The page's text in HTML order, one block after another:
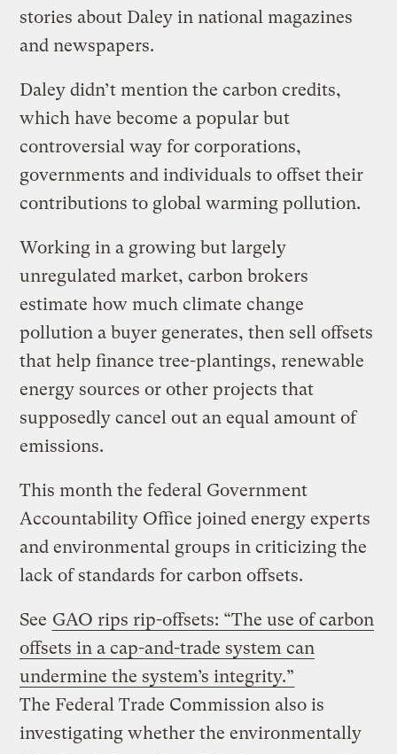
stories about Daley in national magazines
and newspapers.
Daley didn’t mention the carbon credits,
which have become a popular but
controversial way for corporations,
governments and individuals to offset their
contributions to global warming pollution.
Working in a growing but largely
unregulated market, carbon brokers
estimate how much climate change
pollution a buyer generates, then sell offsets
that help finance tree-plantings, renewable
energy sources or other projects that
supposedly cancel out an equal amount of
emissions.
This month the federal Government
Accountability Office joined energy experts
and environmental groups in criticizing the
lack of standards for carbon offsets.
See GAO rips rip-offsets: “The use of carbon
offsets in a cap-and-trade system can
undermine the system’s integrity.”
The Federal Trade Commission also is
investigating whether the environmentally